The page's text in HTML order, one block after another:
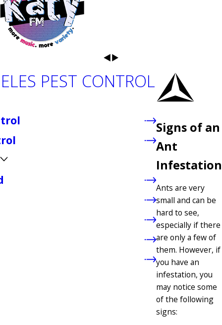
Signs of an
Ant
Infestation
Ants are very
small and can be
hard to see,
especially if there
are only a few of
them. However, if
you have an
infestation, you
may notice some
of the following
signs:
PEST CONTROL